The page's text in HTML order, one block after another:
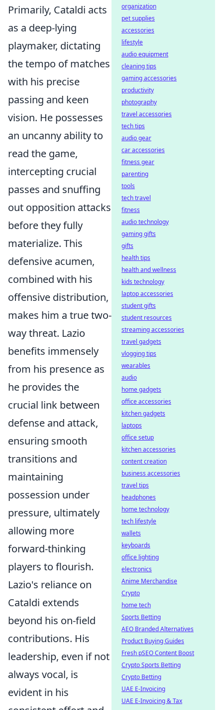
Primarily, Cataldi acts
as a deep-lying
playmaker, dictating
the tempo of matches
with his precise
passing and keen
vision. He possesses
an uncanny ability to
read the game,
intercepting crucial
passes and snuffing
out opposition attacks
before they fully
materialize. This
defensive acumen,
combined with his
offensive distribution,
makes him a true two-
way threat. Lazio
benefits immensely
from his presence as
he provides the
crucial link between
defense and attack,
ensuring smooth
transitions and
maintaining
possession under
pressure, ultimately
allowing more
forward-thinking
players to flourish.
Lazio's reliance on
Cataldi extends
beyond his on-field
contributions. His
leadership, even if not
always vocal, is
evident in his
organization
pet supplies
accessories
lifestyle
audio equipment
cleaning tips
gaming accessories
productivity
photography
travel accessories
tech tips
audio gear
car accessories
fitness gear
parenting
tools
tech travel
fitness
audio technology
gaming gifts
gifts
health tips
health and wellness
kids technology
laptop accessories
student gifts
student resources
streaming accessories
travel gadgets
vlogging tips
wearables
audio
home gadgets
office accessories
kitchen gadgets
laptops
office setup
kitchen accessories
content creation
business accessories
travel tips
headphones
home technology
tech lifestyle
wallets
keyboards
office lighting
electronics
Anime Merchandise
Crypto
home tech
Sports Betting
AEO Branded Alternatives
Product Buying Guides
Fresh pSEO Content Boost
Crypto Sports Betting
Crypto Betting
UAE E-Invoicing
UAE E-Invoicing & Tax